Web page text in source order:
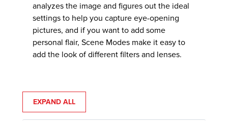
analyzes the image and figures out the ideal
settings to help you capture eye-opening
pictures, and if you want to add some
personal flair, Scene Modes make it easy to
add the look of different filters and lenses.
EXPAND ALL